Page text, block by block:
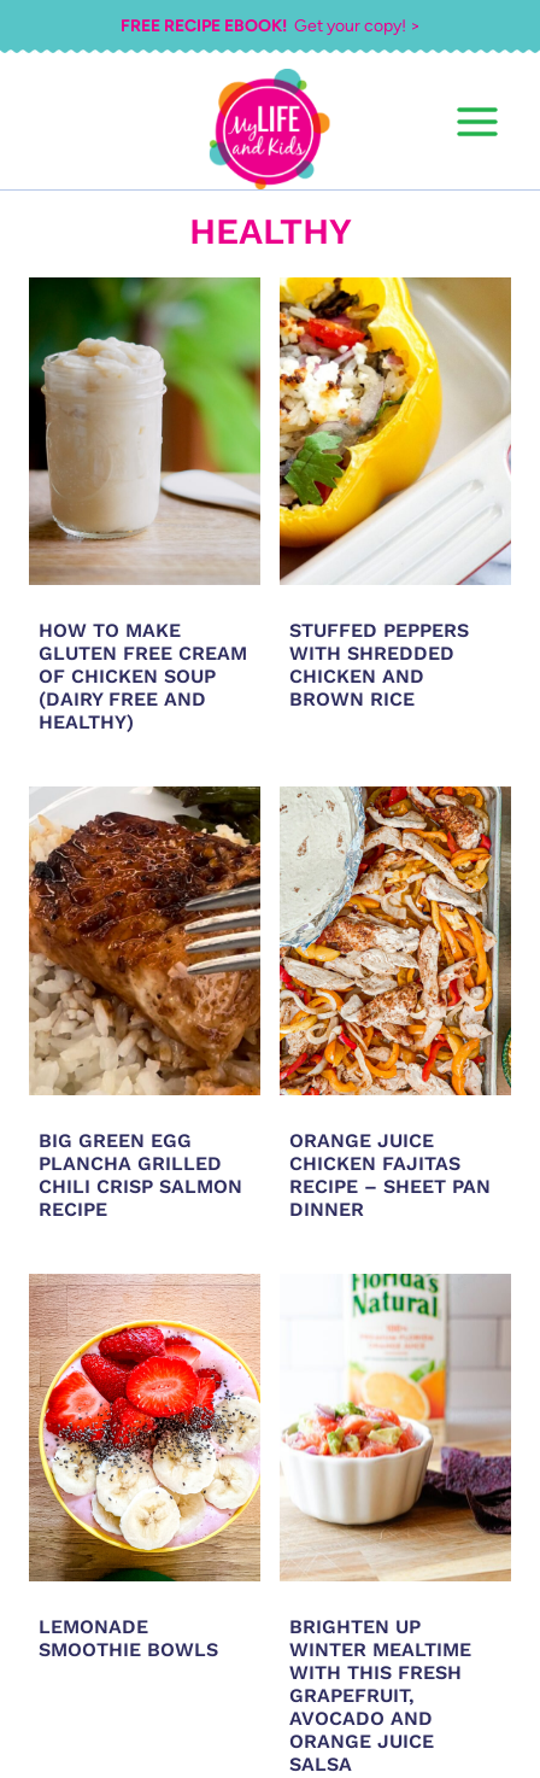
FREE RECIPE EBOOK!Get your copy! >
HEALTHY
HOW TO MAKE
GLUTEN FREE CREAM
OF CHICKEN SOUP
(DAIRY FREE AND
HEALTHY)
STUFFED PEPPERS
WITH SHREDDED
CHICKEN AND
BROWN RICE
BIG GREEN EGG
PLANCHA GRILLED
CHILI CRISP SALMON
RECIPE
ORANGE JUICE
CHICKEN FAJITAS
RECIPE – SHEET PAN
DINNER
LEMONADE
SMOOTHIE BOWLS
BRIGHTEN UP
WINTER MEALTIME
WITH THIS FRESH
GRAPEFRUIT,
AVOCADO AND
ORANGE JUICE
SALSA